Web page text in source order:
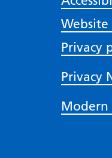
Privacy
Privacy
Modern